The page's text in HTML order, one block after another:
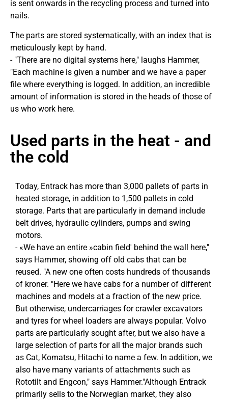
is sent onwards in the recycling process and turned into
nails.
The parts are stored systematically, with an index that is
meticulously kept by hand.
- "There are no digital systems here," laughs Hammer,
"Each machine is given a number and we have a paper
file where everything is logged. In addition, an incredible
amount of information is stored in the heads of those of
us who work here.
Used parts in the heat - and
the cold
Today, Entrack has more than 3,000 pallets of parts in
heated storage, in addition to 1,500 pallets in cold
storage. Parts that are particularly in demand include
belt drives, hydraulic cylinders, pumps and swing
motors.
- «We have an entire »cabin field' behind the wall here,"
says Hammer, showing off old cabs that can be
reused. "A new one often costs hundreds of thousands
of kroner. "Here we have cabs for a number of different
machines and models at a fraction of the new price.
But otherwise, undercarriages for crawler excavators
and tyres for wheel loaders are always popular. Volvo
parts are particularly sought after, but we also have a
large selection of parts for all the major brands such
as Cat, Komatsu, Hitachi to name a few. In addition, we
also have many variants of attachments such as
Rototilt and Engcon," says Hammer."Although Entrack
primarily sells to the Norwegian market, they also